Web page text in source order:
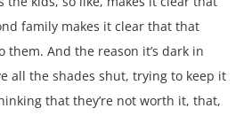
family makes it clear that that
And the reason it’s dark in
all the shades shut, trying to keep it
that they’re not worth it, that,